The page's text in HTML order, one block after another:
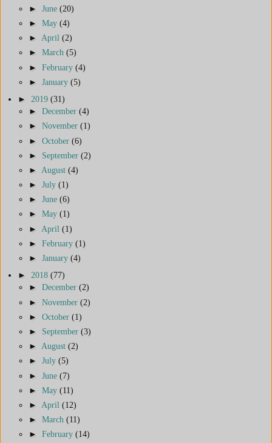
► June (20)
► May (4)
► April (2)
► March (5)
► February (4)
► January (5)
► 2019 (31)
► December (4)
► November (1)
► October (6)
► September (2)
► August (4)
► July (1)
► June (6)
► May (1)
► April (1)
► February (1)
► January (4)
► 2018 (77)
► December (2)
► November (2)
► October (1)
► September (3)
► August (2)
► July (5)
► June (7)
► May (11)
► April (12)
► March (11)
► February (14)